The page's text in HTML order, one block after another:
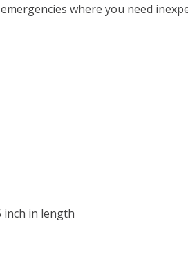
where you need
inch in length